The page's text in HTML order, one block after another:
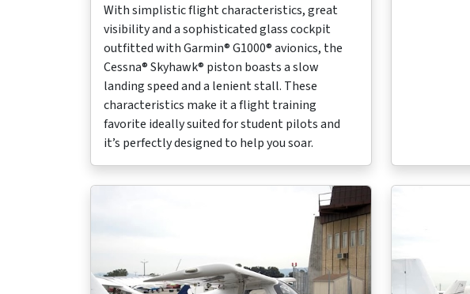
With simplistic flight characteristics, great
visibility and a sophisticated glass cockpit
outfitted with Garmin® G1000® avionics, the
Cessna® Skyhawk® piston boasts a slow
landing speed and a lenient stall. These
characteristics make it a flight training
favorite ideally suited for student pilots and
it’s perfectly designed to help you soar.